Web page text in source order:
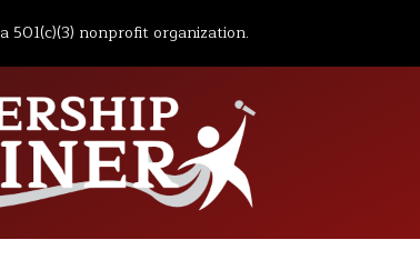
501(c)(3) nonprofit organization.